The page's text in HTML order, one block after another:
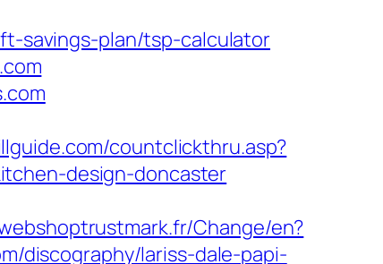
savings-plan/tsp-calculator
countclickthru.asp?
design-doncaster
Change/en?
discography/lariss-dale-papi-